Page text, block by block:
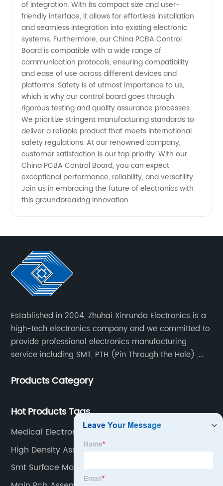
of integration. With its compact size and user-
friendly interface, it allows for effortless installation
and seamless integration into existing electronic
systems. Furthermore, our China PCBA Control
Board is compatible with a wide range of
communication protocols, ensuring compatibility
and ease of use across different devices and
platforms. Safety is of utmost importance to us,
which is why our control board goes through
rigorous testing and quality assurance processes.
We prioritize stringent manufacturing standards to
deliver a reliable product that meets international
safety regulations. At our renowned company,
customer satisfaction is our top priority. With our
China PCBA Control Board, you can expect
exceptional performance, reliability, and versatility.
Join us in embracing the future of electronics with
this groundbreaking innovation.
Established in 2004, Zhuhai Xinrunda Electronics is a
high-tech electronics company and we committed to
provide professional electronics manufacturing
service including SMT, PTH (Pin Through the Hole) ,
Products Category
Hot Products Tags
Medical Electronics Assembly
High Density Assembly
Smt Surface Mount Supplier